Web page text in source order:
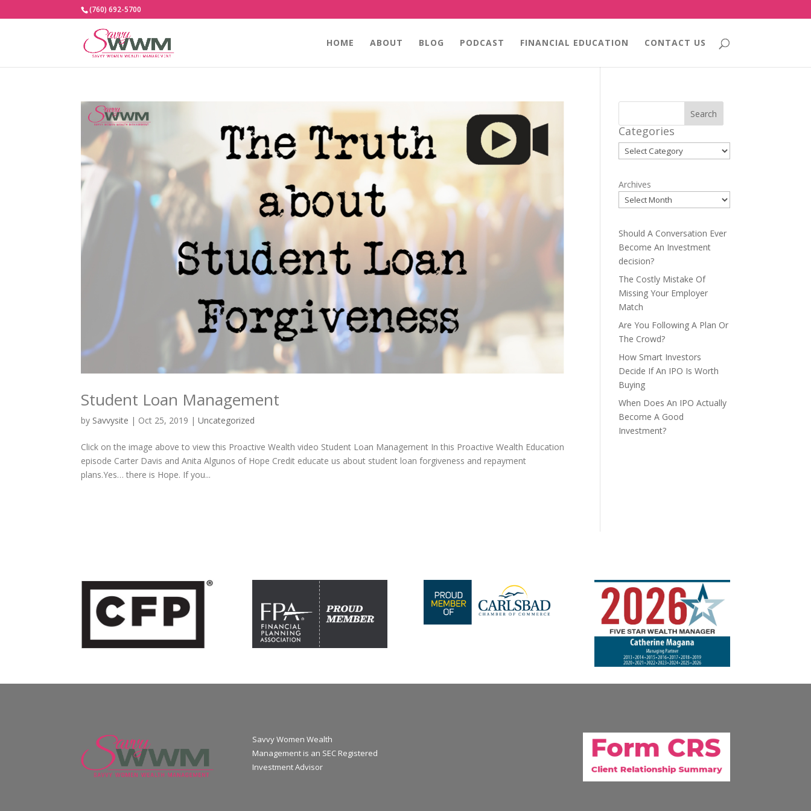
(760) 692-5700
HOME ABOUT BLOG PODCAST FINANCIAL EDUCATION CONTACT US
Student Loan Management
by Savvysite | Oct 25, 2019 |Uncategorized
Click on the image above to view this Proactive Wealth video Student Loan Management In this Proactive Wealth Education
episode Carter Davis and Anita Algunos of Hope Credit educate us about student loan forgiveness and repayment
plans.Yes… there is Hope. If you...
Search
Categories
Categories
Archives
Should A Conversation Ever
Become An Investment
decision?
The Costly Mistake Of
Missing Your Employer
Match
Are You Following A Plan Or
The Crowd?
How Smart Investors
Decide If An IPO Is Worth
Buying
When Does An IPO Actually
Become A Good
Investment?
Savvy Women Wealth
Management is an SEC Registered
Investment Advisor